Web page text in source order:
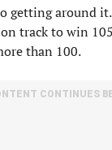
getting around
track to win
than 100.
CONTINUES